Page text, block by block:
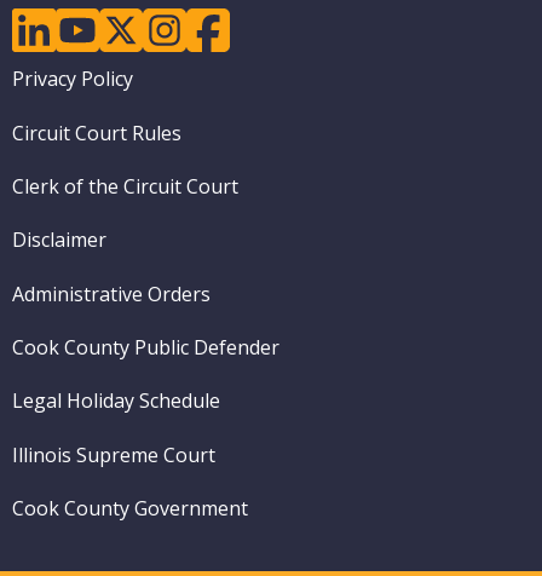
linkedinyoutubetwitterinstagramfacebook
Footer
Privacy Policy
Circuit Court Rules
Clerk of the Circuit Court
Disclaimer
Administrative Orders
Cook County Public Defender
Legal Holiday Schedule
Illinois Supreme Court
Cook County Government